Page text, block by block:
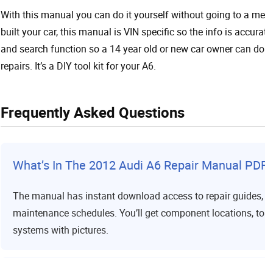
With this manual you can do it yourself without going to a
built your car, this manual is VIN specific so the info is
and search function so a 14 year old or new car owner can
repairs. It’s a DIY tool kit for your A6.
Frequently Asked Questions
What’s In The 2012Audi A6 Repair Manual
The manual has instant download access to repair
maintenance schedules. You’ll get component locations,
systems with pictures.